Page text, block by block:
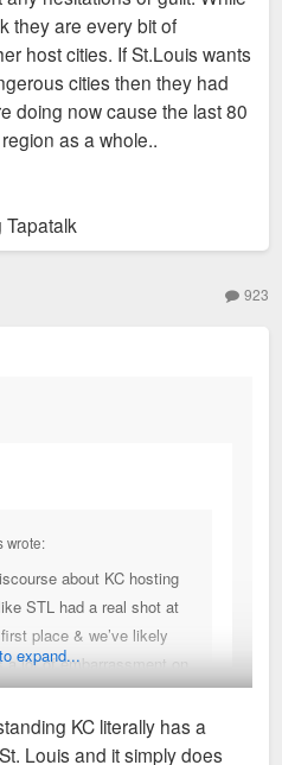
downtown had no people
Tapatalk
they are every bit of
host cities. If St.Louis wants
cities then they had
doing now cause the last 80
as a whole..
923
wrote:
about KC hosting
STL had a real shot at
place & we’ve likely
a lot of embarrassment on
specially with the big
the highway
expand...
KC literally has a
Louis and it simply does